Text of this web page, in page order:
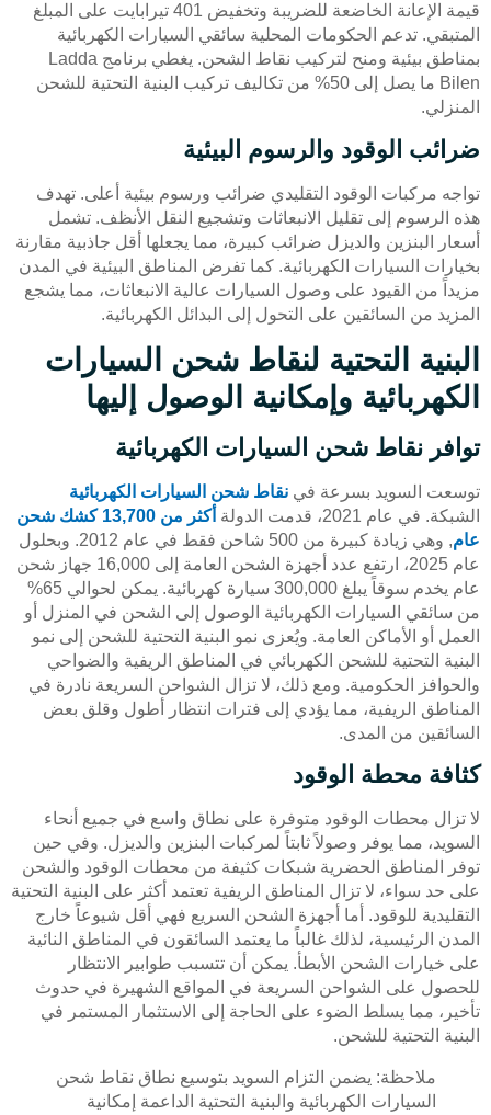
قيمة الإعانة الخاضعة للضريبة وتخفيض 401 تيرابايت على المبلغ
المتبقي. تدعم الحكومات المحلية سائقي السيارات الكهربائية
بمناطق بيئية ومنح لتركيب نقاط الشحن. يغطي برنامج Ladda
Bilen ما يصل إلى 50% من تكاليف تركيب البنية التحتية للشحن
المنزلي.
ضرائب الوقود والرسوم البيئية
تواجه مركبات الوقود التقليدي ضرائب ورسوم بيئية أعلى. تهدف
هذه الرسوم إلى تقليل الانبعاثات وتشجيع النقل الأنظف. تشمل
أسعار البنزين والديزل ضرائب كبيرة، مما يجعلها أقل جاذبية مقارنة
بخيارات السيارات الكهربائية. كما تفرض المناطق البيئية في المدن
مزيداً من القيود على وصول السيارات عالية الانبعاثات، مما يشجع
المزيد من السائقين على التحول إلى البدائل الكهربائية.
البنية التحتية لنقاط شحن السيارات
الكهربائية وإمكانية الوصول إليها
توافر نقاط شحن السيارات الكهربائية
توسعت السويد بسرعة في نقاط شحن السيارات الكهربائية
الشبكة. في عام 2021، قدمت الدولة
أكثر من 13,700 كشك شحن
عام
, وهي زيادة كبيرة من 500 شاحن فقط في عام 2012. وبحلول
عام 2025، ارتفع عدد أجهزة الشحن العامة إلى 16,000 جهاز شحن
عام يخدم سوقاً يبلغ 300,000 سيارة كهربائية. يمكن لحوالي 65%
من سائقي السيارات الكهربائية الوصول إلى الشحن في المنزل أو
العمل أو الأماكن العامة. ويُعزى نمو البنية التحتية للشحن إلى نمو
البنية التحتية للشحن الكهربائي في المناطق الريفية والضواحي
والحوافز الحكومية. ومع ذلك، لا تزال الشواحن السريعة نادرة في
المناطق الريفية، مما يؤدي إلى فترات انتظار أطول وقلق بعض
السائقين من المدى.
كثافة محطة الوقود
لا تزال محطات الوقود متوفرة على نطاق واسع في جميع أنحاء
السويد، مما يوفر وصولاً ثابتاً لمركبات البنزين والديزل. وفي حين
توفر المناطق الحضرية شبكات كثيفة من محطات الوقود والشحن
على حد سواء، لا تزال المناطق الريفية تعتمد أكثر على البنية التحتية
التقليدية للوقود. أما أجهزة الشحن السريع فهي أقل شيوعاً خارج
المدن الرئيسية، لذلك غالباً ما يعتمد السائقون في المناطق النائية
على خيارات الشحن الأبطأ. يمكن أن تتسبب طوابير الانتظار
للحصول على الشواحن السريعة في المواقع الشهيرة في حدوث
تأخير، مما يسلط الضوء على الحاجة إلى الاستثمار المستمر في
البنية التحتية للشحن.
ملاحظة: يضمن التزام السويد بتوسيع نطاق نقاط شحن
السيارات الكهربائية والبنية التحتية الداعمة إمكانية